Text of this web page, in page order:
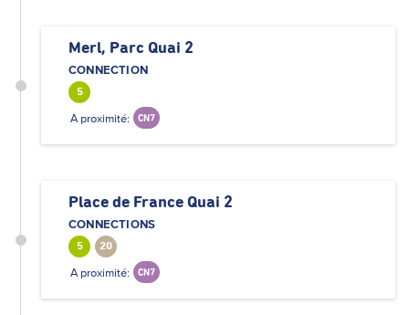
Merl, Parc Quai 2
CONNECTION
5
A proximité: CN7
Place de France Quai 2
CONNECTIONS
5 20
A proximité: CN7